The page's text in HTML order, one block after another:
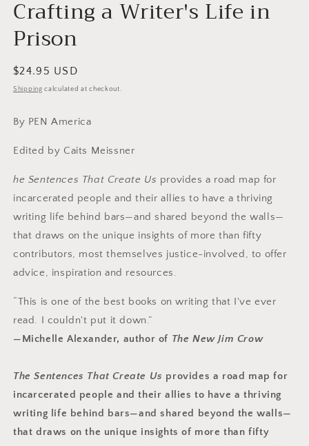
Crafting a Writer's Life in
Prison
Regular
price
$24.95 USD
Shipping calculated at checkout.
By PEN America
Edited by Caits Meissner
he Sentences That Create Us provides a road map for
incarcerated people and their allies to have a thriving
writing life behind bars—and shared beyond the walls—
that draws on the unique insights of more than fifty
contributors, most themselves justice-involved, to offer
advice, inspiration and resources.
“This is one of the best books on writing that I've ever
read. I couldn't put it down.”
—Michelle Alexander, author of The New Jim Crow
The Sentences That Create Us provides a road map for
incarcerated people and their allies to have a thriving
writing life behind bars—and shared beyond the walls—
that draws on the unique insights of more than fifty